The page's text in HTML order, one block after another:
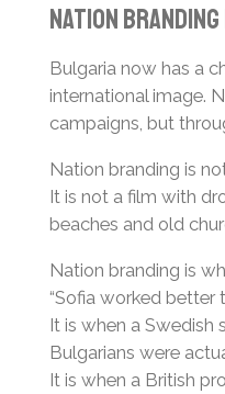
Nation
Bulgaria now has a
international image.
campaigns, but
Nation branding is
It is not a film with
beaches and old
Nation branding is
“Sofia worked better
It is when a Swedish
Bulgarians were
It is when a British